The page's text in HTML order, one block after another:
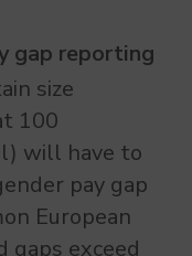
gap reporting
size
100
will have to
pay gap
European
gaps exceed